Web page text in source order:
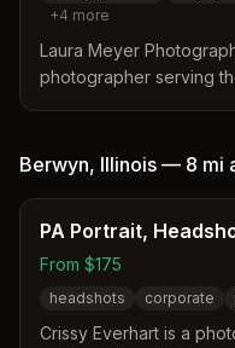
+4 more
Laura Meyer
photographer serving
portraits for small
Berwyn, Illinois — 8 mi
PA Portrait,
From $175
headshots corporate
Crissy Everhart is a